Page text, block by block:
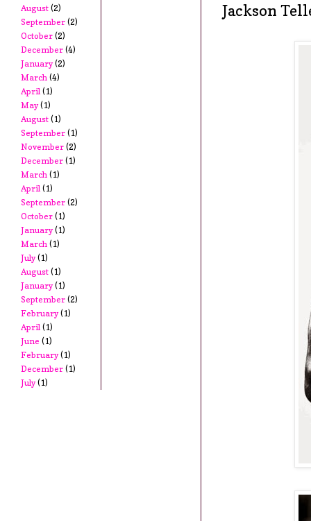
Jackson
August (2)
September (2)
October (2)
December (4)
January(2)
March (4)
April (1)
May(1)
August (1)
September (1)
November (2)
December (1)
March (1)
April (1)
September (2)
October (1)
January(1)
March (1)
July(1)
August (1)
January(1)
September (2)
February(1)
April (1)
June (1)
February(1)
December (1)
July(1)